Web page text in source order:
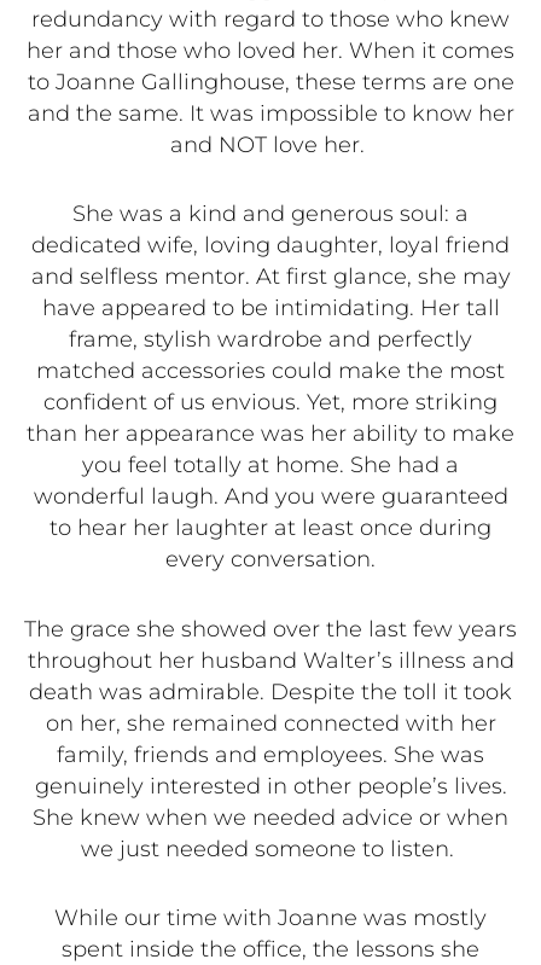
redundancy with regard to those who knew
her and those who loved her. When it comes
to Joanne Gallinghouse, these terms are one
and the same. It was impossible to know her
and NOT love her.
She was a kind and generous soul: a
dedicated wife, loving daughter, loyal friend
and selfless mentor. At first glance, she may
have appeared to be intimidating. Her tall
frame, stylish wardrobe and perfectly
matched accessories could make the most
confident of us envious. Yet, more striking
than her appearance was her ability to make
you feel totally at home. She had a
wonderful laugh. And you were guaranteed
to hear her laughter at least once during
every conversation.
The grace she showed over the last few years
throughout her husband Walter’s illness and
death was admirable. Despite the toll it took
on her, she remained connected with her
family, friends and employees. She was
genuinely interested in other people’s lives.
She knew when we needed advice or when
we just needed someone to listen.
While our time with Joanne was mostly
spent inside the office, the lessons she